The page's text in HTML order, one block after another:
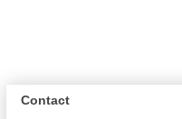
Contact